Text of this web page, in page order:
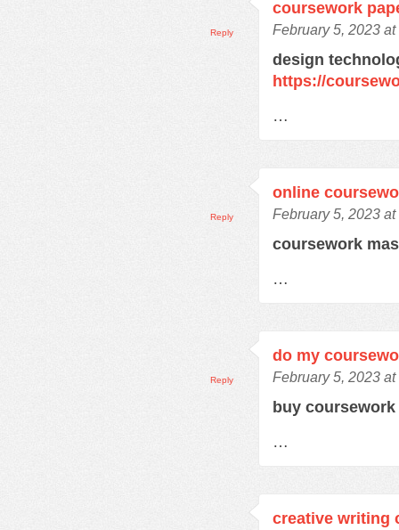
coursework
February 5, 2023 at
design
https://
…
Reply
online
February 5, 2023 at
coursework
…
Reply
do my
February 5, 2023 at
buy
…
Reply
creative writing